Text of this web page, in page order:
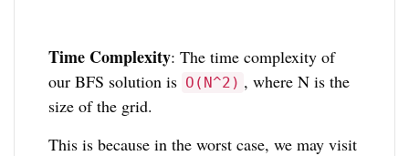
Time Complexity: The time complexity of
our BFS solution is O(N^2) , where N is the
size of the grid.
This is because in the worst case, we may visit